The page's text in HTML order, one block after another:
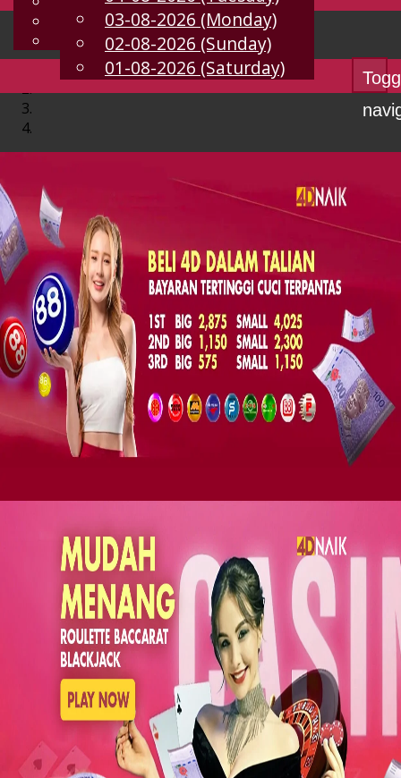
EN
Chinese
Malay
03-08-2026 (Monday)
02-08-2026 (Sunday)
01-08-2026 (Saturday)